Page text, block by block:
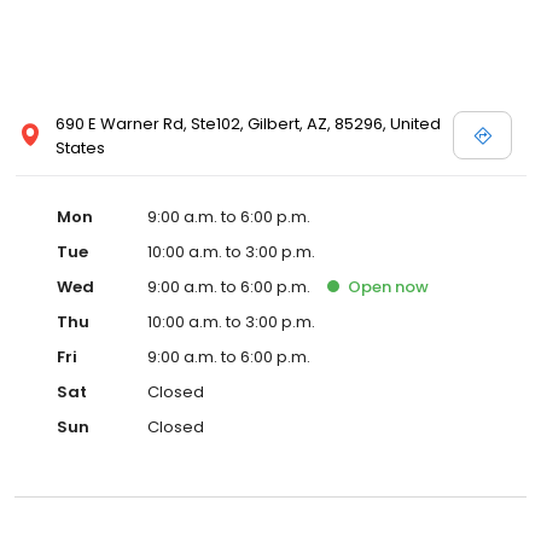
690 E Warner Rd, Ste102, Gilbert, AZ, 85296, United
States
Mon
9:00 a.m. to 6:00 p.m.
Tue
10:00 a.m. to 3:00 p.m.
Wed
9:00 a.m. to 6:00 p.m. Open now
Thu
10:00 a.m. to 3:00 p.m.
Fri
9:00 a.m. to 6:00 p.m.
Sat
Closed
Sun
Closed